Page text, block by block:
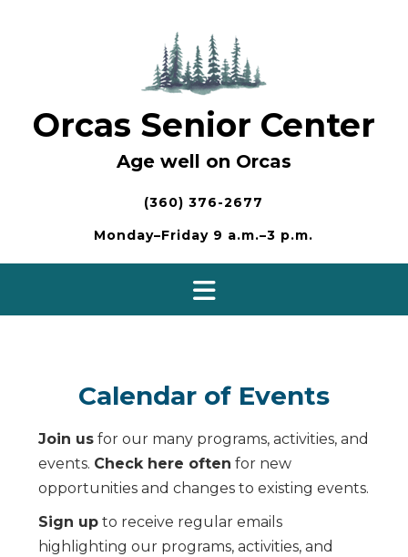
Orcas Senior Center
Age well on Orcas
(360) 376-2677
Monday–Friday 9 a.m.–3 p.m.
Calendar of Events
Join us for our many programs, activities, and
events. Check here often for new
opportunities and changes to existing events.
Sign up to receive regular emails
highlighting our programs, activities, and